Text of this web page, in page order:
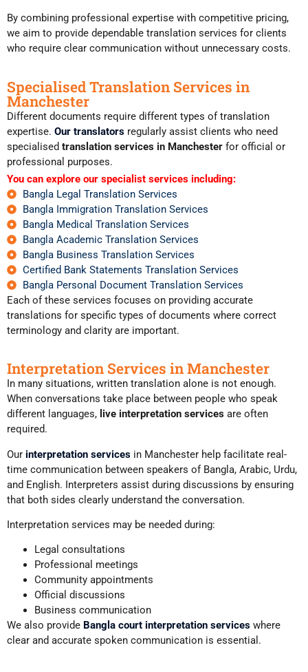
By combining professional expertise with competitive pricing,
we aim to provide dependable translation services for clients
who require clear communication without unnecessary costs.
Specialised Translation Services in
Manchester
Different documents require different types of translation
expertise. Our translators regularly assist clients who need
specialised translation services in Manchester for official or
professional purposes.
You can explore our specialist services including:
Bangla Legal Translation Services
Bangla Immigration Translation Services
Bangla Medical Translation Services
Bangla Academic Translation Services
Bangla Business Translation Services
Certified Bank Statements Translation Services
Bangla Personal Document Translation Services
Each of these services focuses on providing accurate
translations for specific types of documents where correct
terminology and clarity are important.
Interpretation Services in Manchester
In many situations, written translation alone is not enough.
When conversations take place between people who speak
different languages, live interpretation services are often
required.
Our interpretation services in Manchester help facilitate real-
time communication between speakers of Bangla, Arabic, Urdu,
and English. Interpreters assist during discussions by ensuring
that both sides clearly understand the conversation.
Interpretation services may be needed during:
Legal consultations
Professional meetings
Community appointments
Official discussions
Business communication
We also provide Bangla court interpretation services where
clear and accurate spoken communication is essential.